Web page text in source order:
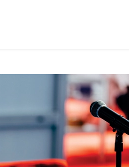
in Gulmohar Park:
— from whispers to